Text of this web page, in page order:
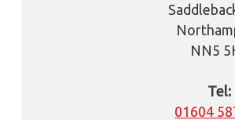
NN5
Tel:
01604